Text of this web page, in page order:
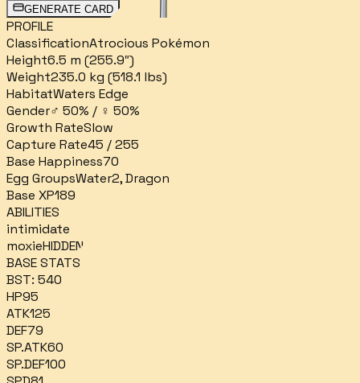
GENERATE CARD
PROFILE
ClassificationAtrocious Pokémon
Height6.5 m (255.9″)
Weight235.0 kg (518.1 lbs)
HabitatWaters Edge
Gender♂ 50% / ♀ 50%
Growth RateSlow
Capture Rate45 / 255
Base Happiness70
Egg GroupsWater2, Dragon
Base XP189
ABILITIES
intimidate
moxieHIDDEN
BASE STATS
BST: 540
HP95
ATK125
DEF79
SP.ATK60
SP.DEF100